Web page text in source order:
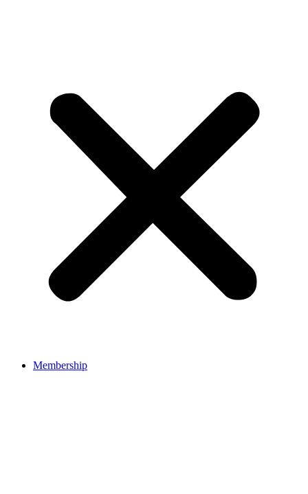
Membership